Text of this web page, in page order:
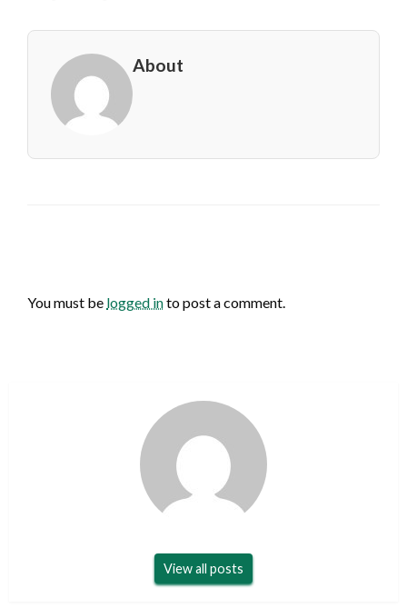
About
You must be logged into post a comment.
View all posts